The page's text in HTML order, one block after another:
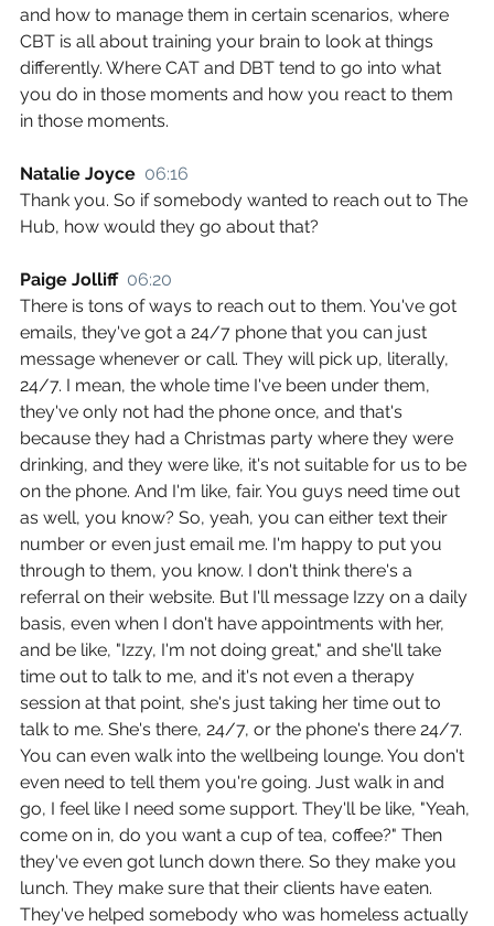
and how to manage them in certain scenarios, where
CBT is all about training your brain to look at things
differently. Where CAT and DBT tend to go into what
you do in those moments and how you react to them
in those moments.
Natalie Joyce 06:16
Thank you. So if somebody wanted to reach out to The
Hub, how would they go about that?
Paige Jolliff 06:20
There is tons of ways to reach out to them. You've got
emails, they've got a 24/7 phone that you can just
message whenever or call. They will pick up, literally,
24/7. I mean, the whole time I've been under them,
they've only not had the phone once, and that's
because they had a Christmas party where they were
drinking, and they were like, it's not suitable for us to be
on the phone. And I'm like, fair. You guys need time out
as well, you know? So, yeah, you can either text their
number or even just email me. I'm happy to put you
through to them, you know. I don't think there's a
referral on their website. But I'll message Izzy on a daily
basis, even when I don't have appointments with her,
and be like, "Izzy, I'm not doing great," and she'll take
time out to talk to me, and it's not even a therapy
session at that point, she's just taking her time out to
talk to me. She's there, 24/7, or the phone's there 24/7.
You can even walk into the wellbeing lounge. You don't
even need to tell them you're going. Just walk in and
go, I feel like I need some support. They'll be like, "Yeah,
come on in, do you want a cup of tea, coffee?" Then
they've even got lunch down there. So they make you
lunch. They make sure that their clients have eaten.
They've helped somebody who was homeless actually